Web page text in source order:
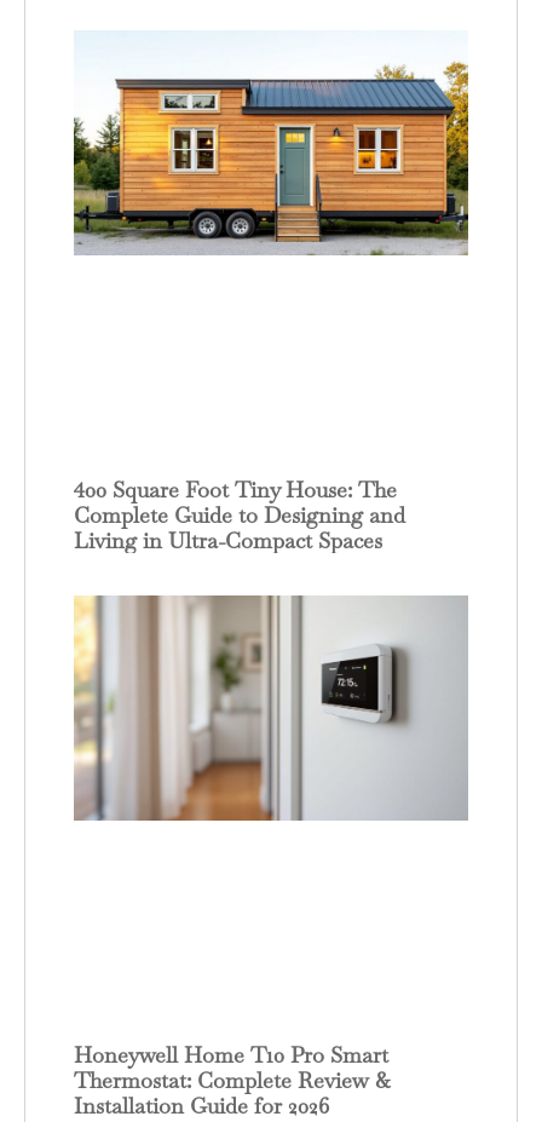
400 Square Foot Tiny House: The
Complete Guide to Designing and
Living in Ultra-Compact Spaces
Honeywell Home T10 Pro Smart
Thermostat: Complete Review &
Installation Guide for 2026